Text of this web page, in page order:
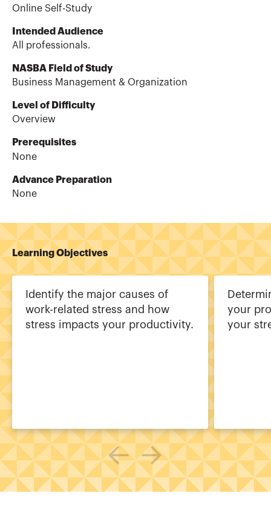
Online Self-Study
Intended Audience
All professionals.
NASBA Field of Study
Business Management & Organization
Level of Difficulty
Overview
Prerequisites
None
Advance Preparation
None
Learning Objectives
Identify the major causes of
work-related stress and how
stress impacts your productivity.
your
your